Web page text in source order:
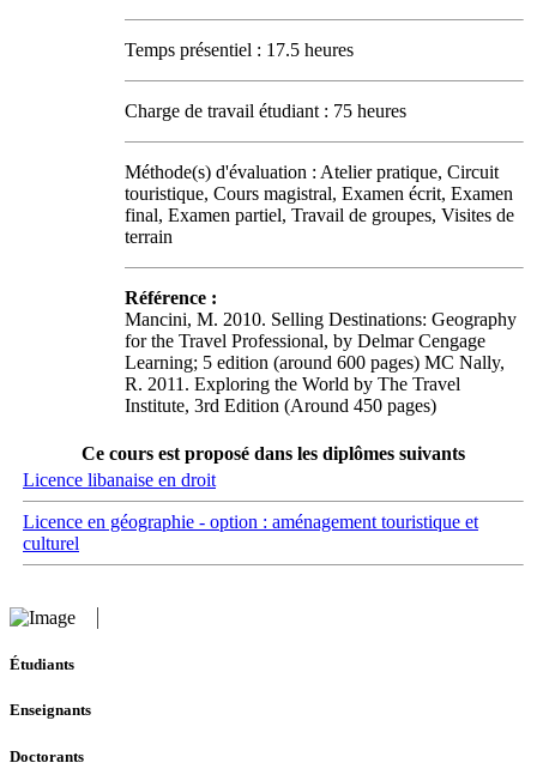
Temps présentiel : 17.5 heures
Charge de travail étudiant : 75 heures
Méthode(s) d'évaluation : Atelier pratique, Circuit
touristique, Cours magistral, Examen écrit, Examen
final, Examen partiel, Travail de groupes, Visites de
terrain
Référence :
Mancini, M. 2010. Selling Destinations: Geography
for the Travel Professional, by Delmar Cengage
Learning; 5 edition (around 600 pages) MC Nally,
R. 2011. Exploring the World by The Travel
Institute, 3rd Edition (Around 450 pages)
Ce cours est proposé dans les diplômes suivants
Licence libanaise en droit
Licence en géographie - option : aménagement touristique et
culturel
Étudiants
Enseignants
Doctorants